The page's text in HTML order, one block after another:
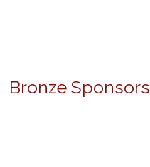
Bronze Sponsors